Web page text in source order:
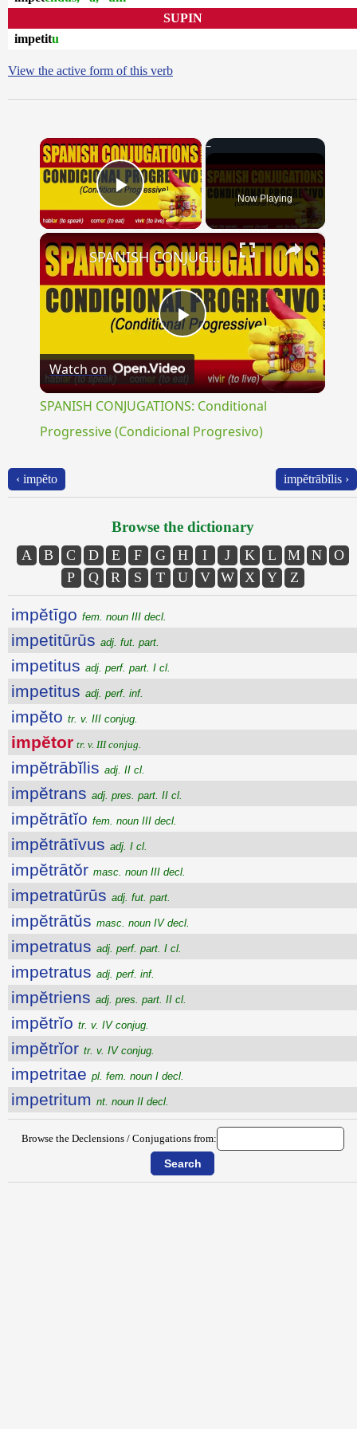
SUPIN
impetitu
View the active form of this verb
×
Play Video Now Playing
×
Play
Video
SPANISH CONJUGATIONS: Conditional Progressive (Condicional Progresivo)
Watch on
SPANISH CONJUGATIONS: Conditional
Progressive (Condicional Progresivo)
‹ impĕto impĕtrābĭlis ›
Browse the dictionary
A B C D E F G H I J K L M N
O
P
Q R S T U V W X Y Z
impĕtīgo fem. noun III decl.
impetitūrūs adj. fut. part.
impetitus adj. perf. part. I cl.
impetitus adj. perf. inf.
impĕto tr. v. III conjug.
impĕtor tr. v. III conjug.
impĕtrābĭlis adj. II cl.
impĕtrans adj. pres. part. II cl.
impĕtrātĭo fem. noun III decl.
impĕtrātīvus adj. I cl.
impĕtrātŏr masc. noun III decl.
impetratūrūs adj. fut. part.
impĕtrātŭs masc. noun IV decl.
impetratus adj. perf. part. I cl.
impetratus adj. perf. inf.
impĕtriens adj. pres. part. II cl.
impĕtrĭo tr. v. IV conjug.
impĕtrĭor tr. v. IV conjug.
impetritae pl. fem. noun I decl.
impetritum nt. noun II decl.
Browse the Declensions / Conjugations from: